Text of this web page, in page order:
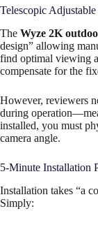
Telescopic Adjustable
The Wyze 2K
design” allowing
find optimal viewing
compensate for the
However, reviewers
during
installed, you must
camera angle.​
5-Minute Installation
Installation takes “a
Simply: